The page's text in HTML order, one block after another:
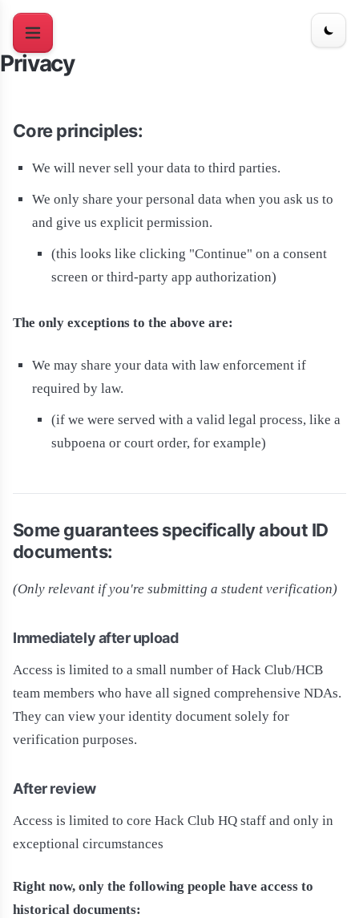
Privacy
Core principles:
We will never sell your data to third parties.
We only share your personal data when you ask us to
and give us explicit permission.
(this looks like clicking "Continue" on a consent
screen or third-party app authorization)
The only exceptions to the above are:
We may share your data with law enforcement if
required by law.
(if we were served with a valid legal process, like a
subpoena or court order, for example)
Some guarantees specifically about ID
documents:
(Only relevant if you're submitting a student verification)
Immediately after upload
Access is limited to a small number of Hack Club/HCB
team members who have all signed comprehensive NDAs.
They can view your identity document solely for
verification purposes.
After review
Access is limited to core Hack Club HQ staff and only in
exceptional circumstances
Right now, only the following people have access to
historical documents: